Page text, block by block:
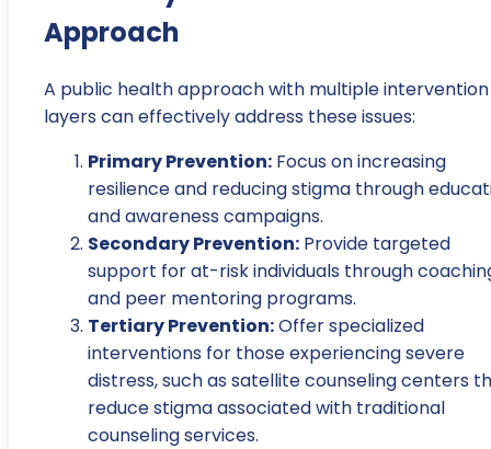
Approach
A public health approach with multiple intervention
layers can effectively address these issues:
Primary Prevention: Focus on increasing
resilience and reducing stigma through
and awareness campaigns.
Secondary Prevention: Provide targeted
support for at-risk individuals through
and peer mentoring programs.
Tertiary Prevention:Offer specialized
interventions for those experiencing severe
distress, such as satellite counseling centers
reduce stigma associated with traditional
counseling services.